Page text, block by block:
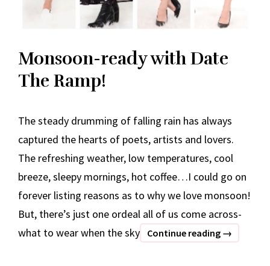
Monsoon-ready with Date
The Ramp!
The steady drumming of falling rain has always
captured the hearts of poets, artists and lovers.
The refreshing weather, low temperatures, cool
breeze, sleepy mornings, hot coffee…I could go on
forever listing reasons as to why we love monsoon!
But, there’s just one ordeal all of us come across-
what to wear when the sky
Continue reading Monsoon-
→